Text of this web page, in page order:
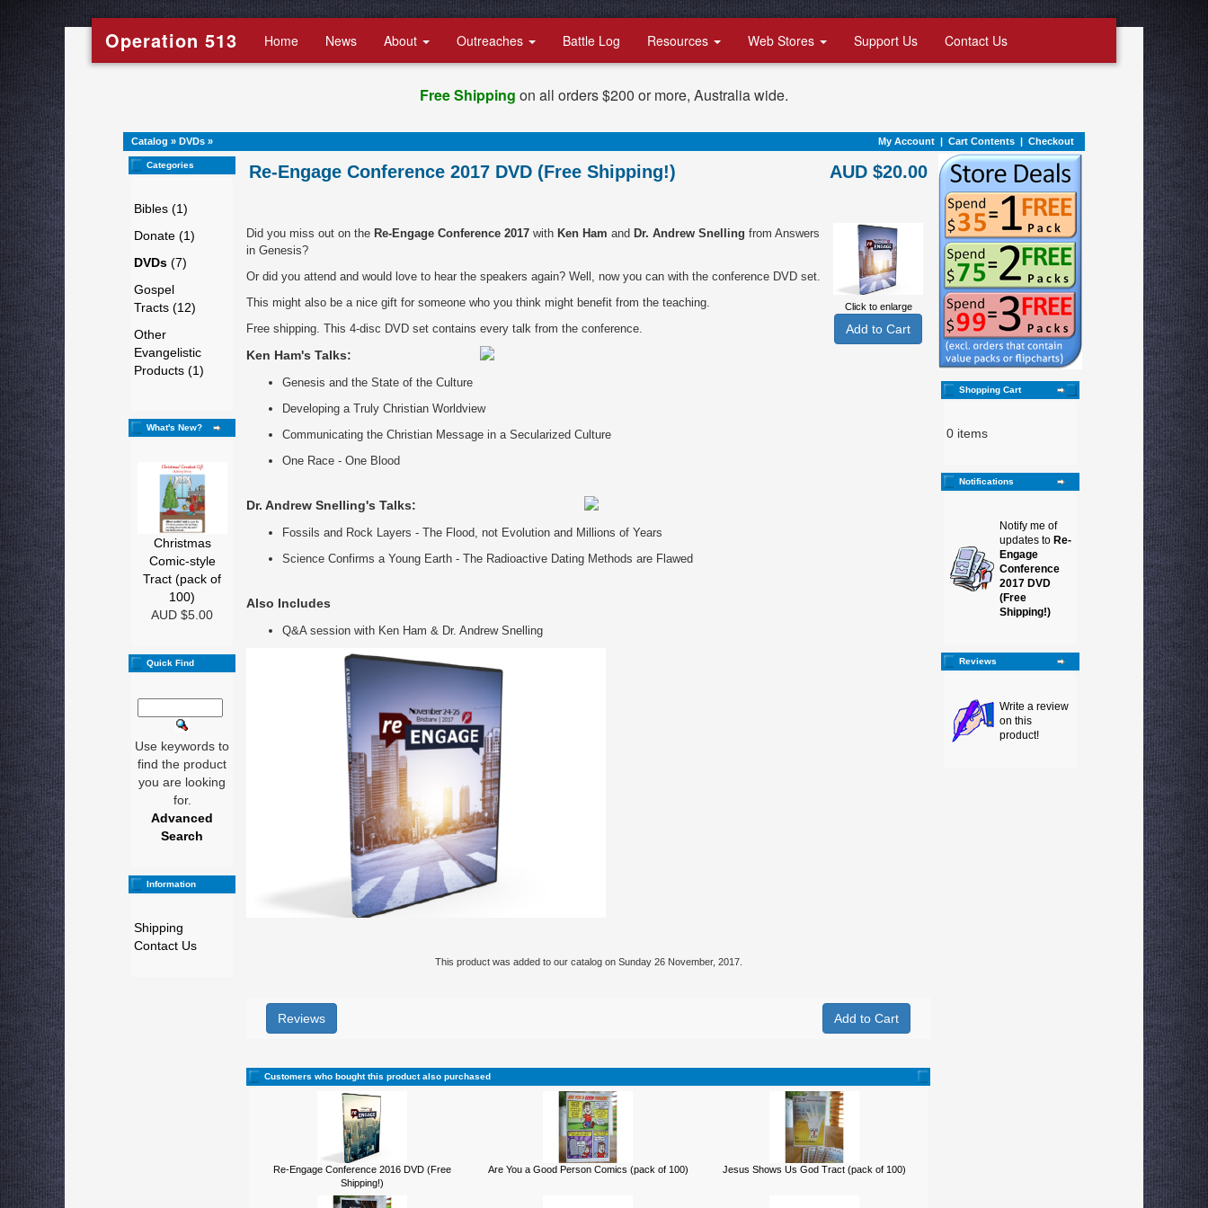
Operation 513 Home News About Outreaches Battle Log Resources Web Stores Support Us Contact Us
Free Shipping on all orders $200 or more, Australia wide.
Catalog » DVDs » My Account | Cart Contents | Checkout
Categories
Bibles (1)
Donate (1)
DVDs (7)
Gospel
Tracts (12)
Other
Evangelistic
Products (1)
What's New?
Christmas
Comic-style
Tract (pack of
100)
AUD $5.00
Quick Find
Use keywords to
find the product
you are looking
for.
Advanced
Search
Information
Shipping
Contact Us
Re-Engage Conference 2017 DVD (Free Shipping!) AUD $20.00
Click to enlarge
Did you miss out on the Re-Engage Conference 2017 with Ken Ham and Dr. Andrew Snelling from Answers
in Genesis?
Or did you attend and would love to hear the speakers again? Well, now you can with the conference DVD set.
This might also be a nice gift for someone who you think might benefit from the teaching.
Free shipping. This 4-disc DVD set contains every talk from the conference.
Ken Ham's Talks:
Genesis and the State of the Culture
Developing a Truly Christian Worldview
Communicating the Christian Message in a Secularized Culture
One Race - One Blood
Dr. Andrew Snelling's Talks:
Fossils and Rock Layers - The Flood, not Evolution and Millions of Years
Science Confirms a Young Earth - The Radioactive Dating Methods are Flawed
Also Includes
Q&A session with Ken Ham & Dr. Andrew Snelling
This product was added to our catalog on Sunday 26 November, 2017.
Reviews
Customers who bought this product also purchased
Re-Engage Conference 2016 DVD (Free
Shipping!)
Are You a Good Person Comics (pack of 100) Jesus Shows Us God Tract (pack of 100)
Shopping Cart
0 items
Notifications
Notify me of
updates to Re-
Engage
Conference
2017 DVD
(Free
Shipping!)
Reviews
Write a review
on this
product!